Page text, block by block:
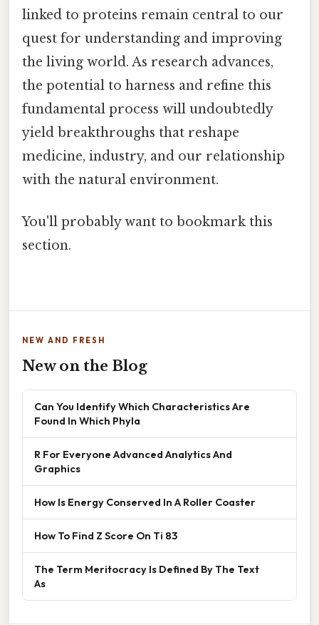
linked to proteins remain central to our
quest for understanding and improving
the living world. As research advances,
the potential to harness and refine this
fundamental process will undoubtedly
yield breakthroughs that reshape
medicine, industry, and our relationship
with the natural environment.
You'll probably want to bookmark this
section.
NEW AND FRESH
New on the Blog
Can You Identify Which Characteristics Are
Found In Which Phyla
R For Everyone Advanced Analytics And
Graphics
How Is Energy Conserved In A Roller Coaster
How To Find Z Score On Ti 83
The Term Meritocracy Is Defined By The Text
As